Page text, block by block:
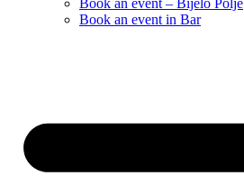
Book an event in Bar